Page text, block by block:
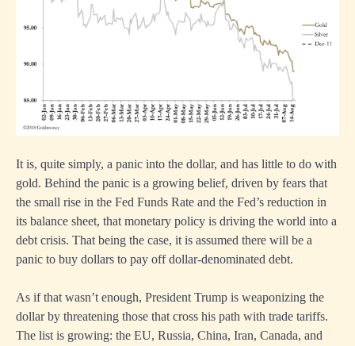
It is, quite simply, a panic into the dollar, and has little to do with
gold. Behind the panic is a growing belief, driven by fears that
the small rise in the Fed Funds Rate and the Fed’s reduction in
its balance sheet, that monetary policy is driving the world into a
debt crisis. That being the case, it is assumed there will be a
panic to buy dollars to pay off dollar-denominated debt.
As if that wasn’t enough, President Trump is weaponizing the
dollar by threatening those that cross his path with trade tariffs.
The list is growing: the EU, Russia, China, Iran, Canada, and